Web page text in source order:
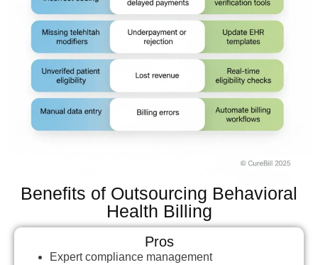
Benefits of Outsourcing Behavioral
Health Billing
Pros
Expert compliance management